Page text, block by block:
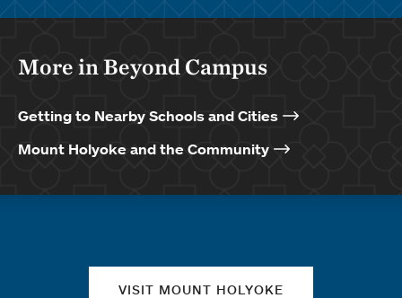
More in Beyond Campus
Getting to Nearby Schools and Cities
Mount Holyoke and the Community
VISIT MOUNT HOLYOKE